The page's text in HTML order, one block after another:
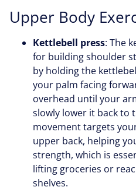
Upper Body
Kettlebell press: The
for building shoulder
by holding the
your palm facing
overhead until your
slowly lower it back to
movement targets
upper back, helping
strength, which is
lifting groceries or
shelves.